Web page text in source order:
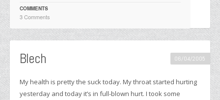
COMMENTS
3 Comments
Blech 06/04/2005
My health is pretty the suck today. My throat started hurting
yesterday and today it’s in full-blown hurt. I took some